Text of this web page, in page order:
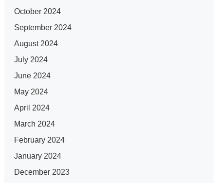
October 2024
September 2024
August 2024
July 2024
June 2024
May 2024
April 2024
March 2024
February 2024
January 2024
December 2023